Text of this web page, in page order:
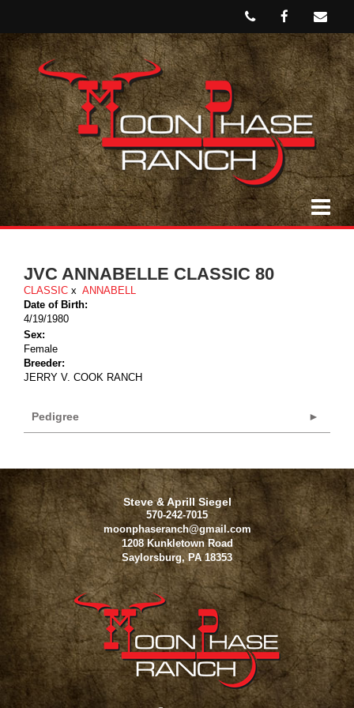
JVC ANNABELLE CLASSIC 80
CLASSIC x ANNABELL
Date of Birth:
4/19/1980
Sex:
Female
Breeder:
JERRY V. COOK RANCH
Pedigree
Steve & Aprill Siegel
570-242-7015
moonphaseranch@gmail.com
1208 Kunkletown Road
Saylorsburg, PA 18353